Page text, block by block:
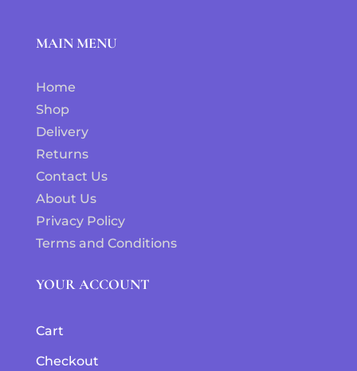
MAIN MENU
Home
Shop
Delivery
Returns
Contact Us
About Us
Privacy Policy
Terms and Conditions
YOUR ACCOUNT
Cart
Checkout